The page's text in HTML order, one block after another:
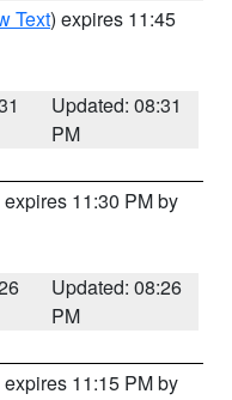
Text) expires 11:45
Updated: 08:31
PM
expires 11:30 PM by
Updated: 08:26
PM
expires 11:15 PM by